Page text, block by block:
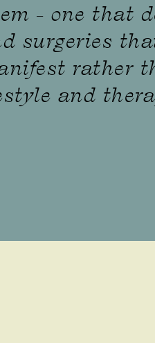
- one that
surgeries
rather
and